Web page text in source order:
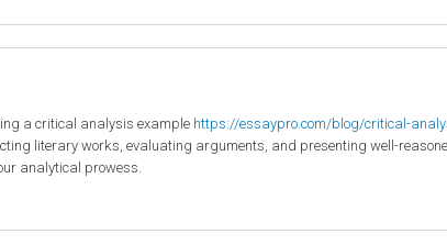
a critical analysis example https://essaypro.com/blog/critical-
literary works, evaluating arguments, and presenting well-
analytical prowess.